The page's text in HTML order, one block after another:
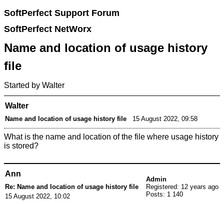
SoftPerfect Support Forum
SoftPerfect NetWorx
Name and location of usage history
file
Started by Walter
Walter
Name and location of usage history file 15 August 2022, 09:58
What is the name and location of the file where usage history
is stored?
Ann
Re: Name and location of usage history file
15 August 2022, 10:02
Admin
Registered: 12 years ago
Posts: 1 140